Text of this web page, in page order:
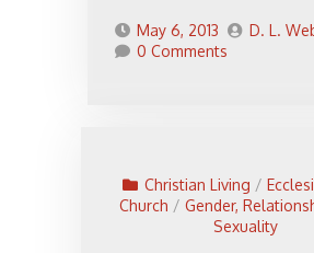
May 6, 2013
D. L.
0 Comments
Christian Living /
Church / Gender,
Sexuality